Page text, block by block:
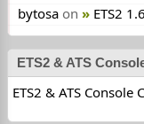
bytosa on ETS2
ETS2 & ATS
ETS2 & ATS Console